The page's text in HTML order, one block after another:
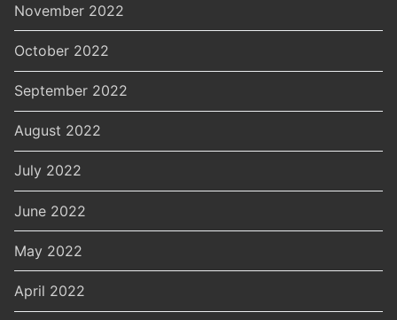
November 2022
October 2022
September 2022
August 2022
July 2022
June 2022
May 2022
April 2022